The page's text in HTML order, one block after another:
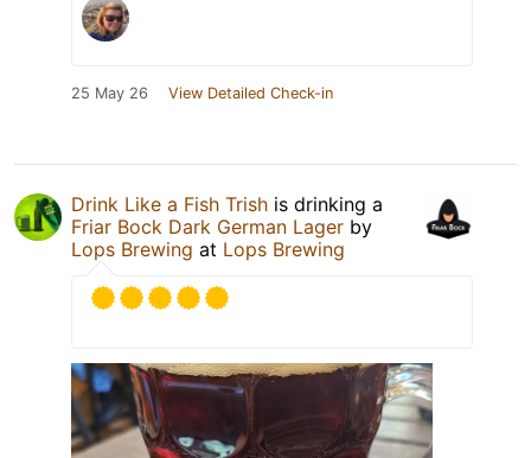
25 May 26 View Detailed Check-in
Drink Like a Fish Trish is drinking a
Friar Bock Dark German Lager by
Lops Brewing at Lops Brewing